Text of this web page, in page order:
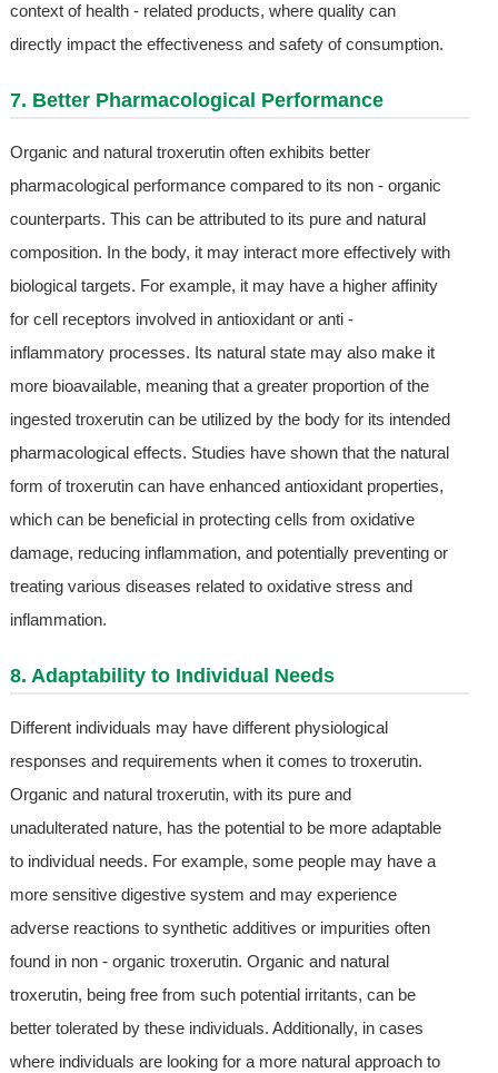
context of health - related products, where quality can
directly impact the effectiveness and safety of consumption.
7. Better Pharmacological Performance
Organic and natural troxerutin often exhibits better
pharmacological performance compared to its non - organic
counterparts. This can be attributed to its pure and natural
composition. In the body, it may interact more effectively with
biological targets. For example, it may have a higher affinity
for cell receptors involved in antioxidant or anti -
inflammatory processes. Its natural state may also make it
more bioavailable, meaning that a greater proportion of the
ingested troxerutin can be utilized by the body for its intended
pharmacological effects. Studies have shown that the natural
form of troxerutin can have enhanced antioxidant properties,
which can be beneficial in protecting cells from oxidative
damage, reducing inflammation, and potentially preventing or
treating various diseases related to oxidative stress and
inflammation.
8. Adaptability to Individual Needs
Different individuals may have different physiological
responses and requirements when it comes to troxerutin.
Organic and natural troxerutin, with its pure and
unadulterated nature, has the potential to be more adaptable
to individual needs. For example, some people may have a
more sensitive digestive system and may experience
adverse reactions to synthetic additives or impurities often
found in non - organic troxerutin. Organic and natural
troxerutin, being free from such potential irritants, can be
better tolerated by these individuals. Additionally, in cases
where individuals are looking for a more natural approach to